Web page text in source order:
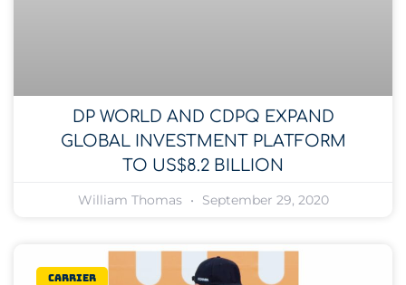
DP WORLD AND CDPQ EXPAND
GLOBAL INVESTMENT PLATFORM
TO US$8.2 BILLION
William Thomas September 29, 2020
Carrier